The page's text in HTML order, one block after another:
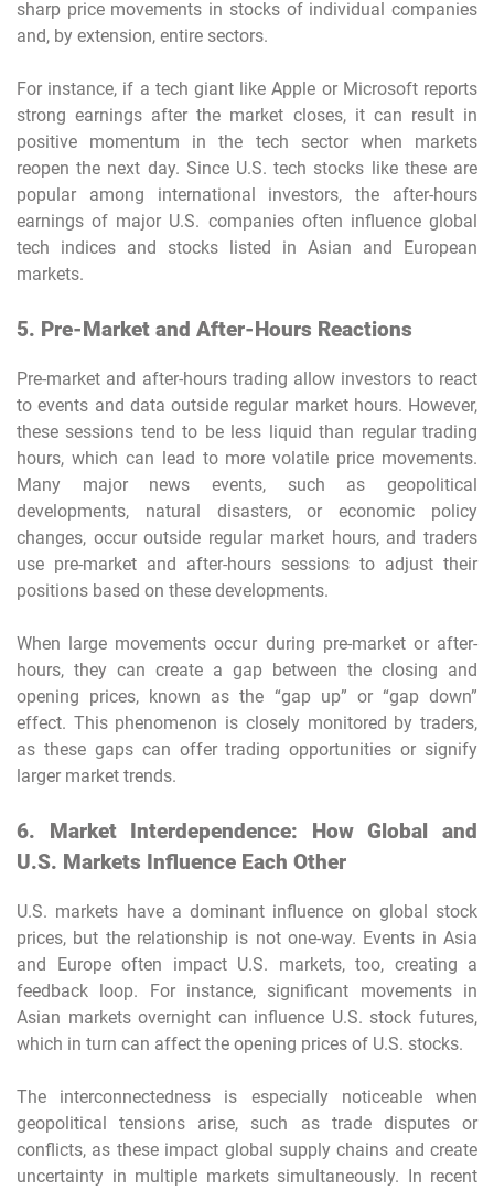
sharp price movements in stocks of individual companies
and, by extension, entire sectors.
For instance, if a tech giant like Apple or Microsoft reports
strong earnings after the market closes, it can result in
positive momentum in the tech sector when markets
reopen the next day. Since U.S. tech stocks like these are
popular among international investors, the after-hours
earnings of major U.S. companies often influence global
tech indices and stocks listed in Asian and European
markets.
5. Pre-Market and After-Hours Reactions
Pre-market and after-hours trading allow investors to react
to events and data outside regular market hours. However,
these sessions tend to be less liquid than regular trading
hours, which can lead to more volatile price movements.
Many major news events, such as geopolitical
developments, natural disasters, or economic policy
changes, occur outside regular market hours, and traders
use pre-market and after-hours sessions to adjust their
positions based on these developments.
When large movements occur during pre-market or after-
hours, they can create a gap between the closing and
opening prices, known as the “gap up” or “gap down”
effect. This phenomenon is closely monitored by traders,
as these gaps can offer trading opportunities or signify
larger market trends.
6. Market Interdependence: How Global and
U.S. Markets Influence Each Other
U.S. markets have a dominant influence on global stock
prices, but the relationship is not one-way. Events in Asia
and Europe often impact U.S. markets, too, creating a
feedback loop. For instance, significant movements in
Asian markets overnight can influence U.S. stock futures,
which in turn can affect the opening prices of U.S. stocks.
The interconnectedness is especially noticeable when
geopolitical tensions arise, such as trade disputes or
conflicts, as these impact global supply chains and create
uncertainty in multiple markets simultaneously. In recent